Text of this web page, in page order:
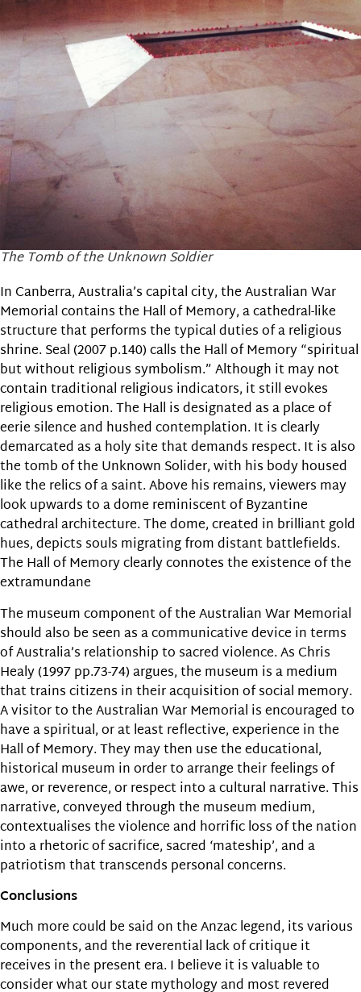
The Tomb of the Unknown Soldier
In Canberra, Australia’s capital city, the Australian War
Memorial contains the Hall of Memory, a cathedral-like
structure that performs the typical duties of a religious
shrine. Seal (2007 p.140) calls the Hall of Memory “spiritual
but without religious symbolism.” Although it may not
contain traditional religious indicators, it still evokes
religious emotion. The Hall is designated as a place of
eerie silence and hushed contemplation. It is clearly
demarcated as a holy site that demands respect. It is also
the tomb of the Unknown Solider, with his body housed
like the relics of a saint. Above his remains, viewers may
look upwards to a dome reminiscent of Byzantine
cathedral architecture. The dome, created in brilliant gold
hues, depicts souls migrating from distant battlefields.
The Hall of Memory clearly connotes the existence of the
extramundane
The museum component of the Australian War Memorial
should also be seen as a communicative device in terms
of Australia’s relationship to sacred violence. As Chris
Healy (1997 pp.73-74) argues, the museum is a medium
that trains citizens in their acquisition of social memory.
A visitor to the Australian War Memorial is encouraged to
have a spiritual, or at least reflective, experience in the
Hall of Memory. They may then use the educational,
historical museum in order to arrange their feelings of
awe, or reverence, or respect into a cultural narrative. This
narrative, conveyed through the museum medium,
contextualises the violence and horrific loss of the nation
into a rhetoric of sacrifice, sacred ‘mateship’, and a
patriotism that transcends personal concerns.
Conclusions
Much more could be said on the Anzac legend, its various
components, and the reverential lack of critique it
receives in the present era. I believe it is valuable to
consider what our state mythology and most revered